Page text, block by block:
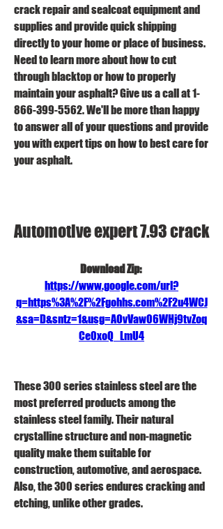
crack repair and sealcoat equipment and
supplies and provide quick shipping
directly to your home or place of business.
Need to learn more about how to cut
through blacktop or how to properly
maintain your asphalt? Give us a call at 1-
866-399-5562. We'll be more than happy
to answer all of your questions and provide
you with expert tips on how to best care for
your asphalt.
Automotive expert 7.93 crack
Download Zip:
https://www.google.com/url?
q=https%3A%2F%2Fgohhs.com%2F2u4WCJ
&sa=D&sntz=1&usg=AOvVaw06WHj9tvZoq
Ce0xoQ_LmU4
These 300 series stainless steel are the
most preferred products among the
stainless steel family. Their natural
crystalline structure and non-magnetic
quality make them suitable for
construction, automotive, and aerospace.
Also, the 300 series endures cracking and
etching, unlike other grades.